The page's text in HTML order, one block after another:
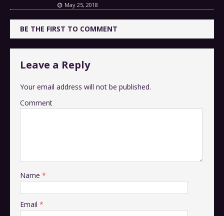
May 25, 2018
BE THE FIRST TO COMMENT
Leave a Reply
Your email address will not be published.
Comment
Name *
Email *